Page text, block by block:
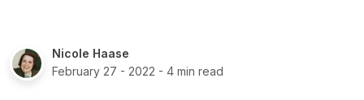
Nicole Haase
February 27 - 2022 - 4 min read